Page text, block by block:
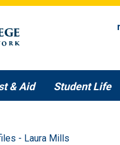
& Aid Student Life
- Laura Mills